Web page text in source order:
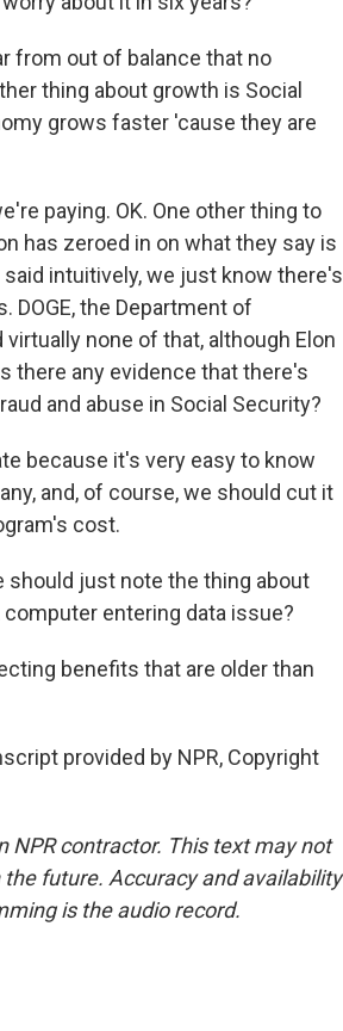
from out of balance that no
thing about growth is Social
grows faster 'cause they are
paying. OK. One other thing to
has zeroed in on what they say is
intuitively, we just know there's
DOGE, the Department of
none of that, although Elon
there any evidence that there's
and abuse in Social Security?
because it's very easy to know
and, of course, we should cut it
cost.
should just note the thing about
entering data issue?
benefits that are older than
provided by NPR, Copyright
NPR contractor. This text may not
future. Accuracy and availability
is the audio record.